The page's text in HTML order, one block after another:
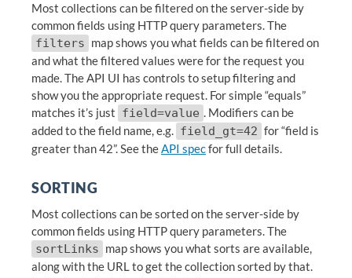
Most collections can be filtered on the server-side by
common fields using HTTP query parameters. The
filters map shows you what fields can be filtered on
and what the filtered values were for the request you
made. The API UI has controls to setup filtering and
show you the appropriate request. For simple “equals”
matches it’s just field=value . Modifiers can be
added to the field name, e.g. field_gt=42 for “field is
greater than 42”. See theAPI specfor full details.
SORTING
Most collections can be sorted on the server-side by
common fields using HTTP query parameters. The
sortLinks map shows you what sorts are available,
along with the URL to get the collection sorted by that.